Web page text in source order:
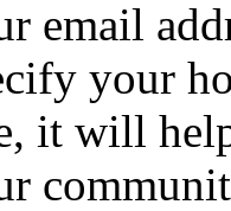
email
your
it will